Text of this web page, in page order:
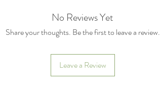
No Reviews Yet
Share your thoughts. Be the first to leave a review.
Leave a Review